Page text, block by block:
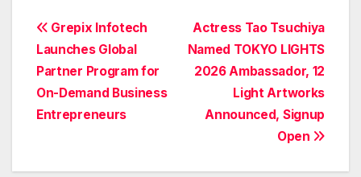
Post
navigation
Actress Tao Tsuchiya
Named TOKYO LIGHTS
2026 Ambassador, 12
Light Artworks
Announced, Signup
Open
Grepix Infotech
Launches Global
Partner Program for
On-Demand Business
Entrepreneurs